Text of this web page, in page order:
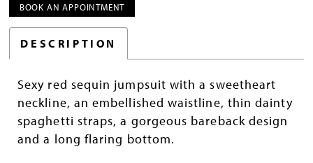
BOOK AN APPOINTMENT
DESCRIPTION
Sexy red sequin jumpsuit with a sweetheart
neckline, an embellished waistline, thin dainty
spaghetti straps, a gorgeous bareback design
and a long flaring bottom.